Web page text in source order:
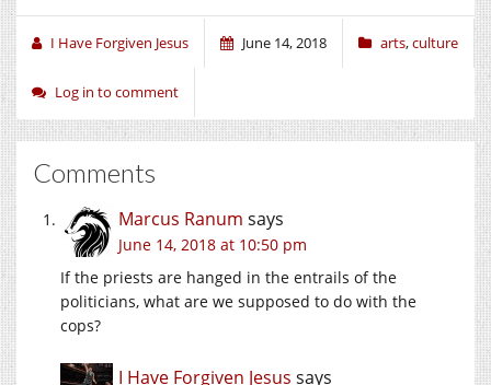
window)window)window)
I Have Forgiven Jesus June 14, 2018 arts,culture
Log in to comment
Comments
Marcus Ranum says
June 14, 2018 at 10:50 pm
If the priests are hanged in the entrails of the
politicians, what are we supposed to do with the
cops?
I Have Forgiven Jesus says